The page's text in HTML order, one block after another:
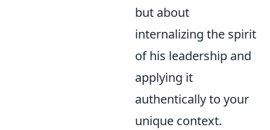
but about
internalizing the spirit
of his leadership and
applying it
authentically to your
unique context.